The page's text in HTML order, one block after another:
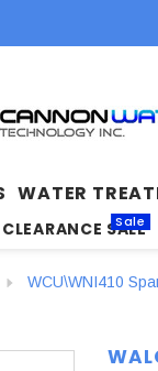
WATER
CLEARANCE SALE
Sale
WCU\WNI410